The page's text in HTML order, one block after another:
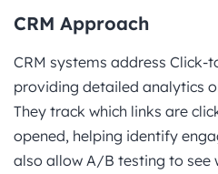
CRM Approach
CRM systems address Click-
providing detailed analytics
They track which links are
opened, helping identify
also allow A/B testing to see